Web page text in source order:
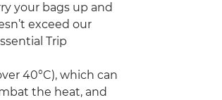
your bags up and
exceed our
Trip
40°C), which can
the heat, and